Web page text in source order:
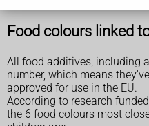
Food colours linked
All food additives, including
number, which means
approved for use in the EU.
According to research
the 6 food colours most